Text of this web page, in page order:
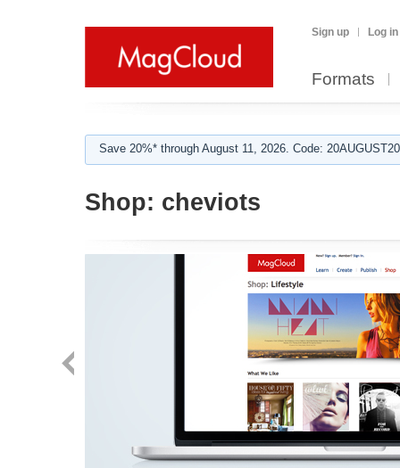
Sign up Log in
Formats
Save 20%* through August 11, 2026. Code:
Shop: cheviots